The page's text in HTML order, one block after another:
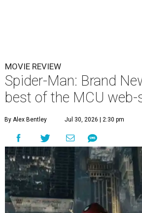
MOVIE REVIEW
Spider-Man: Brand
best of the MCU web-
By Alex Bentley Jul 30, 2026 | 2:30 pm